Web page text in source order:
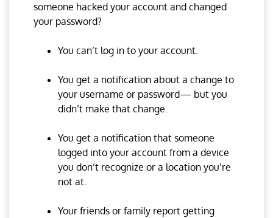
someone hacked your account and changed
your password?
You can’t log in to your account.
You get a notification about a change to
your username or password— but you
didn’t make that change.
You get a notification that someone
logged into your account from a device
you don’t recognize or a location you’re
not at.
Your friends or family report getting